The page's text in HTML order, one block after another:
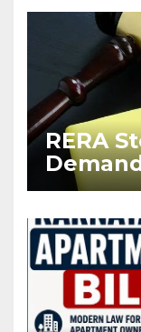
RERA
Before